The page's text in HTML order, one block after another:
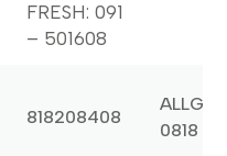
FRESH: 091
– 501608
818208408
0818 20